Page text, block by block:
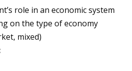
role in an economic system
on the type of economy
mixed)